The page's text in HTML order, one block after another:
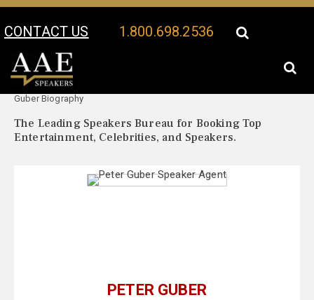
CONTACT US 1.800.698.2536
Your Location:
Guber Biography
The Leading Speakers Bureau for Booking Top
Entertainment, Celebrities, and Speakers.
PETER GUBER